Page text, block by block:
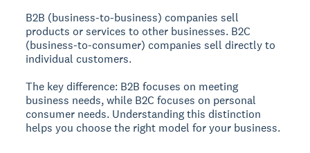
B2B (business-to-business) companies sell
products or services to other businesses. B2C
(business-to-consumer) companies sell directly to
individual customers.
The key difference: B2B focuses on meeting
business needs, while B2C focuses on personal
consumer needs. Understanding this distinction
helps you choose the right model for your business.